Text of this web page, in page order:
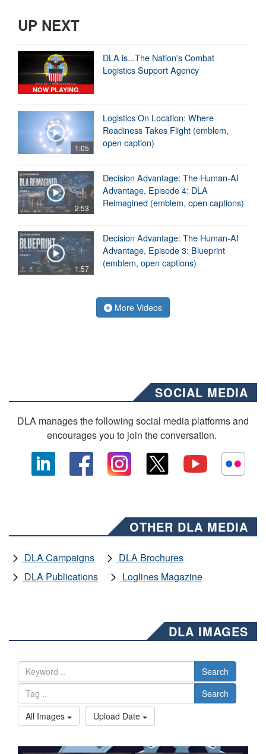
UP NEXT
NOW PLAYING
DLA is...The Nation's Combat
Logistics Support Agency
1:05
Logistics On Location: Where
Readiness Takes Flight (emblem,
open caption)
2:53
Decision Advantage: The Human-AI
Advantage, Episode 4: DLA
Reimagined (emblem, open captions)
1:57
Decision Advantage: The Human-AI
Advantage, Episode 3: Blueprint
(emblem, open captions)
More Videos
SOCIAL MEDIA
DLA manages the following social media platforms and
encourages you to join the conversation.
OTHER DLA MEDIA
DLA Campaigns
DLA Brochures
DLA Publications
Loglines Magazine
DLA IMAGES
Search
Search
All Images
Upload Date